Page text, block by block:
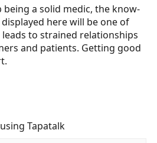
being a solid medic, the know-
here will be one of
to strained relationships
and patients. Getting good
Tapatalk